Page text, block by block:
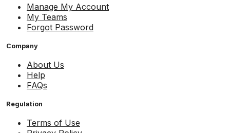
Manage My Account
My Teams
Forgot Password
Company
About Us
Help
FAQs
Regulation
Terms of Use